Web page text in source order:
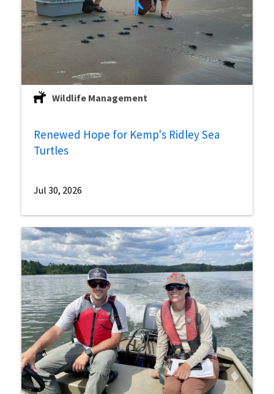
Wildlife Management
Renewed Hope for Kemp's Ridley Sea
Turtles
Jul 30, 2026